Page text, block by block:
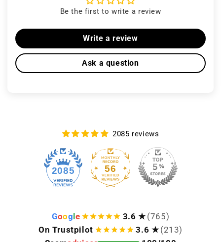
Be the first to write a review
Write a review
Ask a question
2085 reviews
2085 56
Google 3.6 ★ (765)
On Trustpilot
3.6 ★ (213)